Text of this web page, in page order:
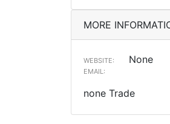
MORE
WEBSITE: None
EMAIL:
none Trade